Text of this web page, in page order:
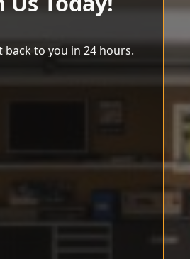
back to you in 24 hours.